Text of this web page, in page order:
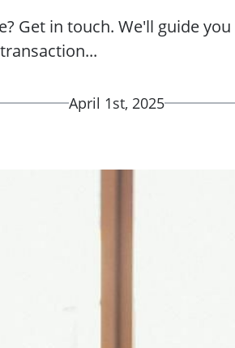
Get in touch. We'll guide
April 1st, 2025